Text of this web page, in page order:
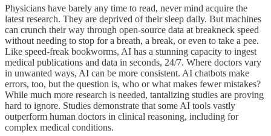
Physicians have barely any time to read, never mind acquire the
latest research. They are deprived of their sleep daily. But machines
can crunch their way through open-source data at breakneck speed
without needing to stop for a breath, a break, or even to take a pee.
Like speed-freak bookworms, AI has a stunning capacity to ingest
medical publications and data in seconds, 24/7. Where doctors vary
in unwanted ways, AI can be more consistent. AI chatbots make
errors, too, but the question is, who or what makes fewer mistakes?
While much more research is needed, tantalizing studies are proving
hard to ignore. Studies demonstrate that some AI tools vastly
outperform human doctors in clinical reasoning, including for
complex medical conditions.